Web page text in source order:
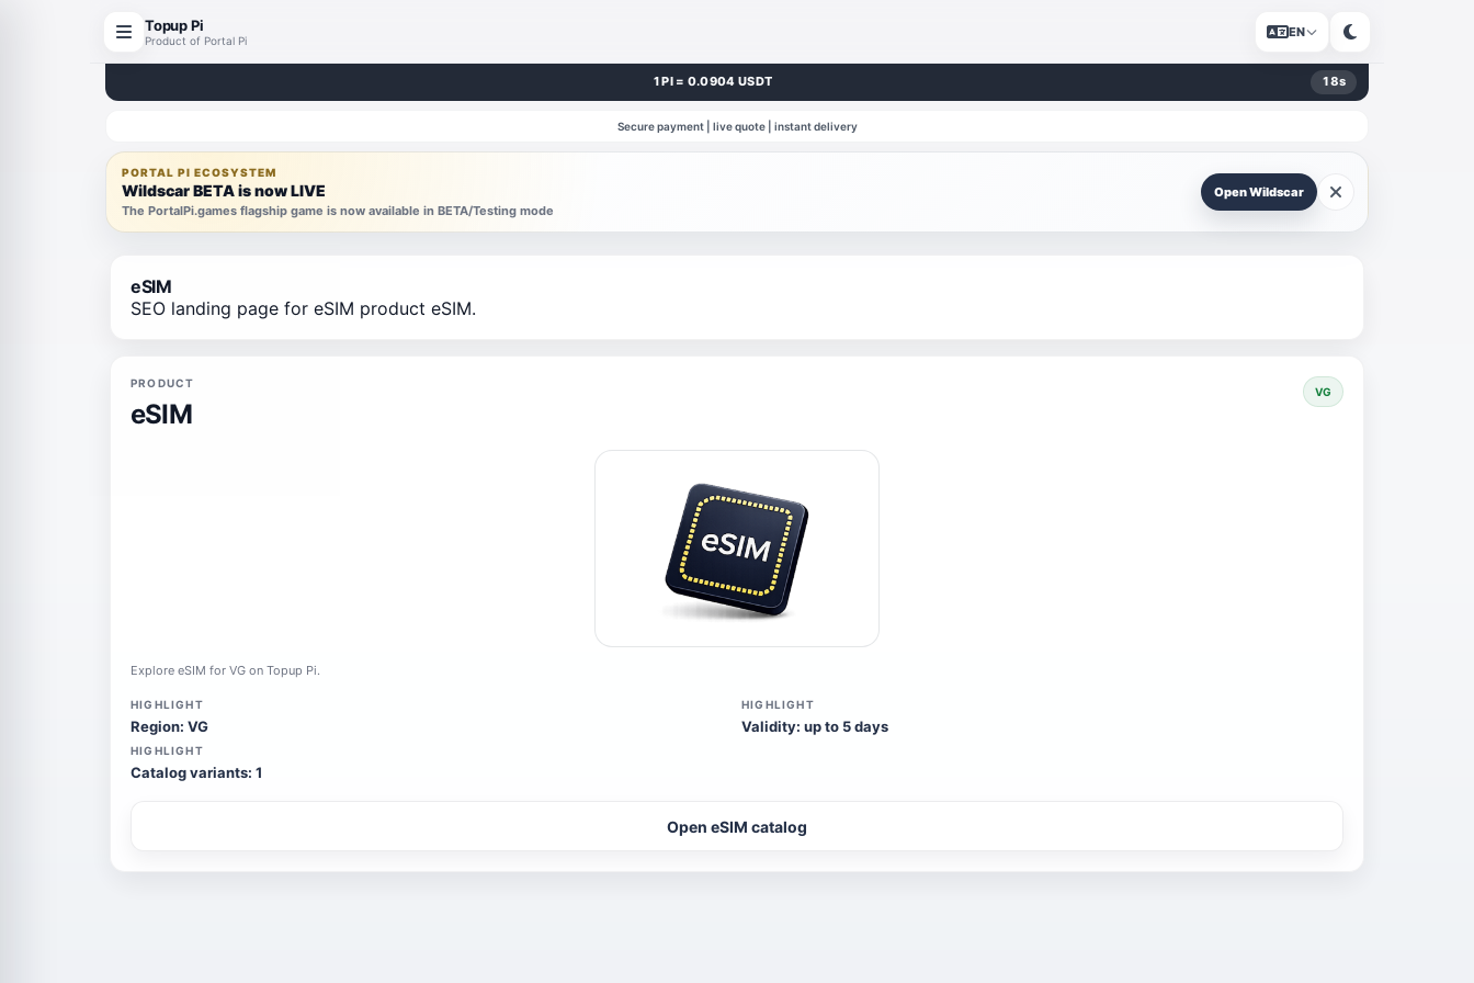
Topup Pi
Product of Portal Pi
EN
1 PI = 0.0904 USDT 18s
Secure payment | live quote | instant delivery
PORTAL PI ECOSYSTEM
Wildscar BETA is now LIVE
The PortalPi.games flagship game is now available in BETA/Testing mode
Open Wildscar
eSIM
SEO landing page for eSIM product eSIM.
PRODUCT
eSIM
VG
Explore eSIM for VG on Topup Pi.
HIGHLIGHT
Region: VG
HIGHLIGHT
Validity: up to 5 days
HIGHLIGHT
Catalog variants: 1
Open eSIM catalog